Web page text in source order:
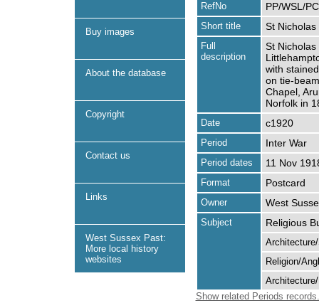
Buy images
About the database
Copyright
Contact us
Links
West Sussex Past:
More local history
websites
RefNo PP/WSL/
Short title St
Full
description
St
with
on tie-
Chapel,
Norfolk in
Date c1920
Period Inter War
Period dates 11 Nov
Format Postcard
Owner West
Subject Religious
Religion/
Show related Periods records.